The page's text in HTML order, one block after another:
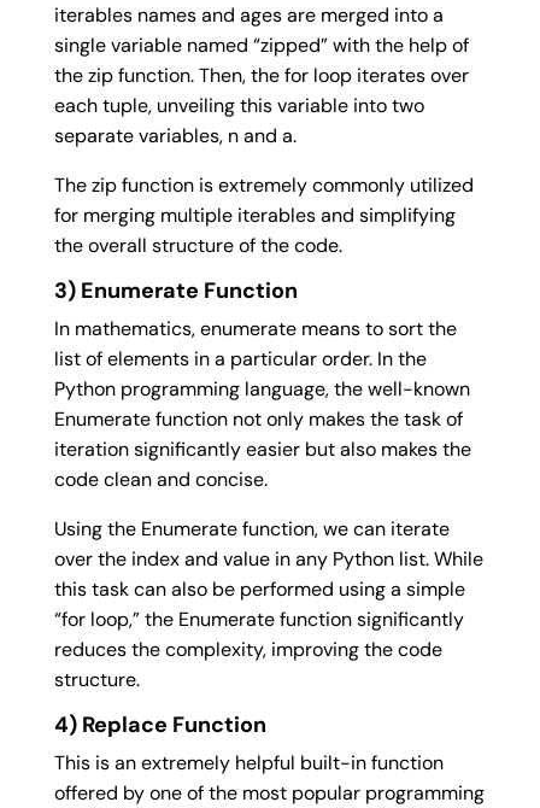
iterables names and ages are merged into a
single variable named “zipped” with the help of
the zip function. Then, the for loop iterates over
each tuple, unveiling this variable into two
separate variables, n and a.
The zip function is extremely commonly utilized
for merging multiple iterables and simplifying
the overall structure of the code.
3) Enumerate Function
In mathematics, enumerate means to sort the
list of elements in a particular order. In the
Python programming language, the well-known
Enumerate function not only makes the task of
iteration significantly easier but also makes the
code clean and concise.
Using the Enumerate function, we can iterate
over the index and value in any Python list. While
this task can also be performed using a simple
“for loop,” the Enumerate function significantly
reduces the complexity, improving the code
structure.
4) Replace Function
This is an extremely helpful built-in function
offered by one of the most popular programming